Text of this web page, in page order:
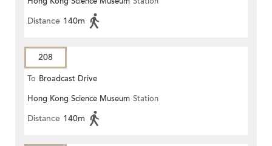
Distance 140m
208
To Broadcast Drive
Hong Kong Science Museum Station
Distance 140m